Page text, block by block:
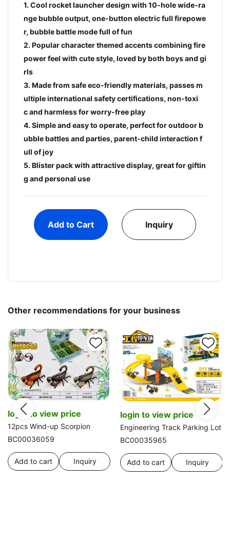
1. Cool rocket launcher design with 10-hole wide-ra
nge bubble output, one-button electric full firepowe
r, bubble battle mode full of fun
2. Popular character themed accents combining fire
power feel with cute style, loved by both boys and gi
rls
3. Made from safe eco-friendly materials, passes m
ultiple international safety certifications, non-toxi
c and harmless for worry-free play
4. Simple and easy to operate, perfect for outdoor b
ubble battles and parties, parent-child interaction f
ull of joy
5. Blister pack with attractive display, great for giftin
g and personal use
Add to Cart Inquiry
Other recommendations for your business
login to view price
12pcs Wind-up Scorpion
BC00036059
Add to cart Inquiry
login to view price
Engineering Track Parking Lot
BC00035965
Add to cart Inquiry